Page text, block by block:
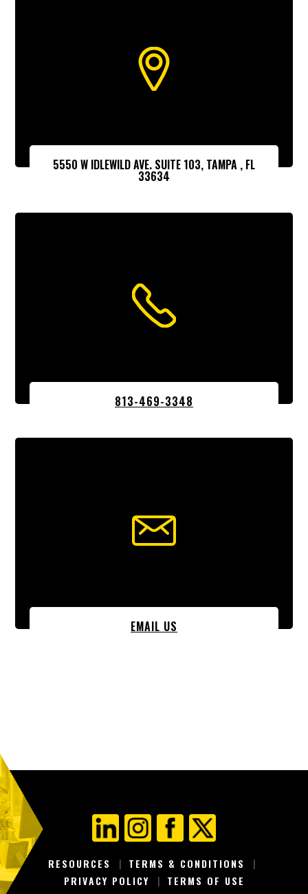
5550 W IDLEWILD AVE. SUITE 103, TAMPA , FL
33634
813-469-3348
EMAIL US
RESOURCES
TERMS & CONDITIONS
PRIVACY POLICY
TERMS OF USE